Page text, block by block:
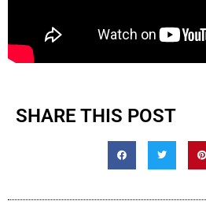
SHARE THIS POST